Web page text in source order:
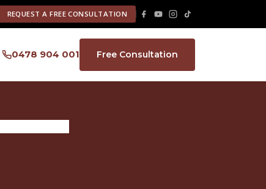
REQUEST A FREE CONSULTATION
0478 904 001 Free Consultation